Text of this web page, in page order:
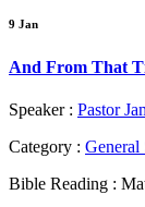
9 Jan
And From That
Speaker : Pastor
Category : General
Bible Reading :